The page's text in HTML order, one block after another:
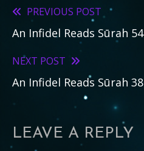
Read
more
articles
PREVIOUS POST
An Infidel Reads Sūrah 54
NEXT POST
An Infidel Reads Sūrah 38
LEAVE A REPLY